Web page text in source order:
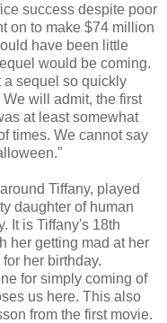
success despite poor
on to make $74 million
have been little
would be coming.
a sequel so quickly
We will admit, the first
at least somewhat
times. We cannot say
Tiffany, played
daughter of human
It is Tiffany's 18th
her getting mad at her
her birthday.
for simply coming of
us here. This also
from the first movie.